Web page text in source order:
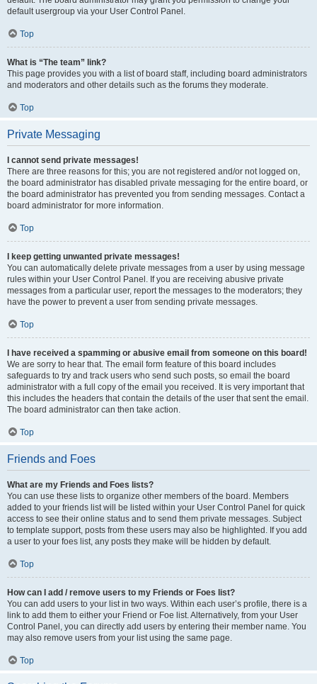
default usergroup via your User Control Panel.
Top
What is “The team” link?
This page provides you with a list of board staff, including board administrators
and moderators and other details such as the forums they moderate.
Top
Private Messaging
I cannot send private messages!
There are three reasons for this; you are not registered and/or not logged on,
the board administrator has disabled private messaging for the entire board, or
the board administrator has prevented you from sending messages. Contact a
board administrator for more information.
Top
I keep getting unwanted private messages!
You can automatically delete private messages from a user by using message
rules within your User Control Panel. If you are receiving abusive private
messages from a particular user, report the messages to the moderators; they
have the power to prevent a user from sending private messages.
Top
I have received a spamming or abusive email from someone on this board!
We are sorry to hear that. The email form feature of this board includes
safeguards to try and track users who send such posts, so email the board
administrator with a full copy of the email you received. It is very important that
this includes the headers that contain the details of the user that sent the email.
The board administrator can then take action.
Top
Friends and Foes
What are my Friends and Foes lists?
You can use these lists to organize other members of the board. Members
added to your friends list will be listed within your User Control Panel for quick
access to see their online status and to send them private messages. Subject
to template support, posts from these users may also be highlighted. If you add
a user to your foes list, any posts they make will be hidden by default.
Top
How can I add / remove users to my Friends or Foes list?
You can add users to your list in two ways. Within each user’s profile, there is a
link to add them to either your Friend or Foe list. Alternatively, from your User
Control Panel, you can directly add users by entering their member name. You
may also remove users from your list using the same page.
Top